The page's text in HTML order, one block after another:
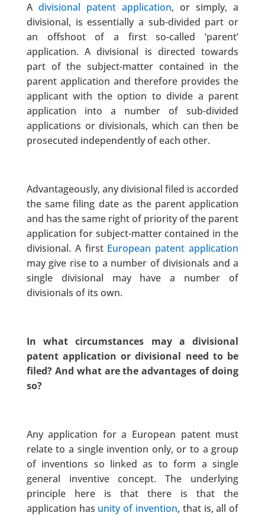
A divisional patent application, or simply, a
divisional, is essentially a sub-divided part or
an offshoot of a first so-called ‘parent’
application. A divisional is directed towards
part of the subject-matter contained in the
parent application and therefore provides the
applicant with the option to divide a parent
application into a number of sub-divided
applications or divisionals, which can then be
prosecuted independently of each other.
Advantageously, any divisional filed is accorded
the same filing date as the parent application
and has the same right of priority of the parent
application for subject-matter contained in the
divisional. A first European patent application
may give rise to a number of divisionals and a
single divisional may have a number of
divisionals of its own.
In what circumstances may a divisional
patent application or divisional need to be
filed? And what are the advantages of doing
so?
Any application for a European patent must
relate to a single invention only, or to a group
of inventions so linked as to form a single
general inventive concept. The underlying
principle here is that there is that the
application has unity of invention, that is, all of